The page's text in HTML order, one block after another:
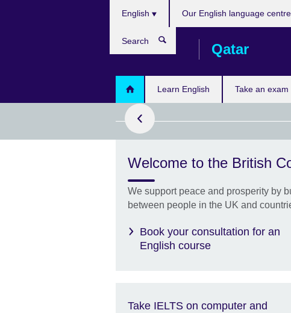
Qatar
Learn English Take an exam
English Our English language
Search
Welcome to the British
We support peace and prosperity by
between people in the UK and
Book your consultation for an
English course
Take IELTS on computer and